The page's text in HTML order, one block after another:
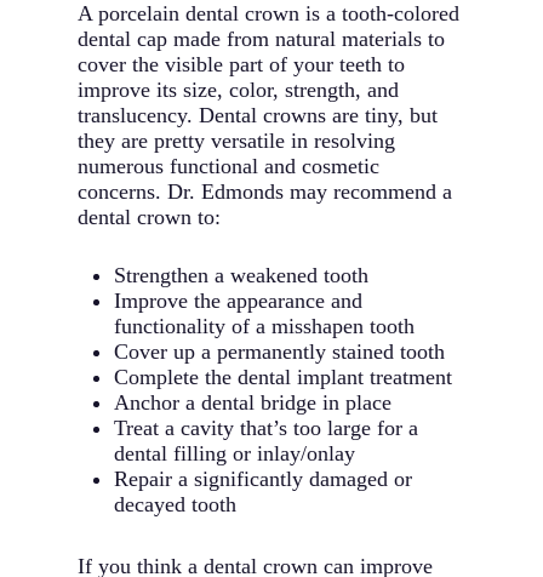
A porcelain dental crown is a tooth-colored
dental cap made from natural materials to
cover the visible part of your teeth to
improve its size, color, strength, and
translucency. Dental crowns are tiny, but
they are pretty versatile in resolving
numerous functional and cosmetic
concerns. Dr. Edmonds may recommend a
dental crown to:
Strengthen a weakened tooth
Improve the appearance and
functionality of a misshapen tooth
Cover up a permanently stained tooth
Complete the dental implant treatment
Anchor a dental bridge in place
Treat a cavity that’s too large for a
dental filling or inlay/onlay
Repair a significantly damaged or
decayed tooth
If you think a dental crown can improve